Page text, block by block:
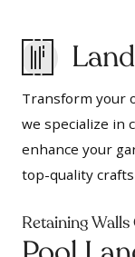
Transform your
we specialize in
enhance your
top-quality
Retaining